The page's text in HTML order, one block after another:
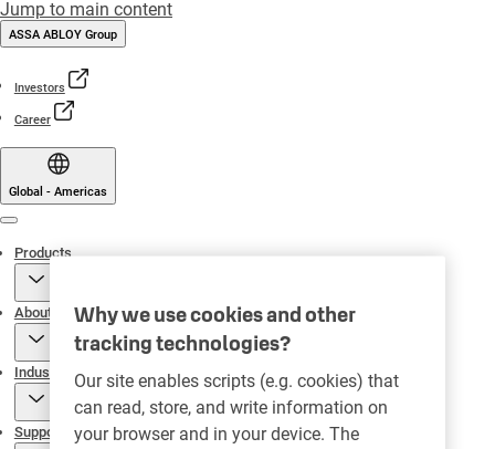
Jump to main content
ASSA ABLOY Group
Investors
Career
Global - Americas
Products
About
Industries
Support
Why we use cookies and other
tracking technologies?
Our site enables scripts (e.g. cookies) that
can read, store, and write information on
your browser and in your device. The